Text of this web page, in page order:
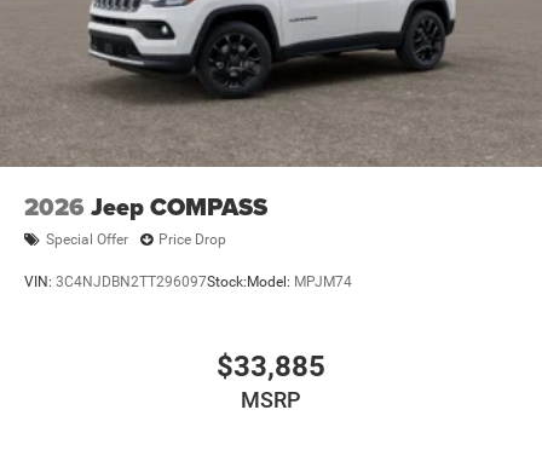
2026 Jeep COMPASS
Special Offer Price Drop
VIN: 3C4NJDBN2TT296097Stock: Model: MPJM74
$33,885
MSRP